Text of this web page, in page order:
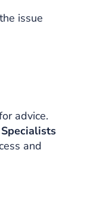
issue
advice.
and